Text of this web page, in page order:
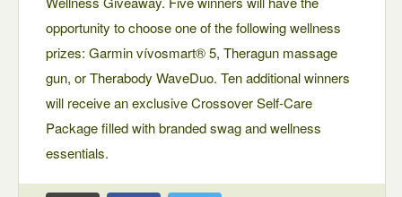
opportunity to choose one of the following wellness
prizes: Garmin vívosmart® 5, Theragun massage
gun, or Therabody WaveDuo. Ten additional winners
will receive an exclusive Crossover Self-Care
Package filled with branded swag and wellness
essentials.